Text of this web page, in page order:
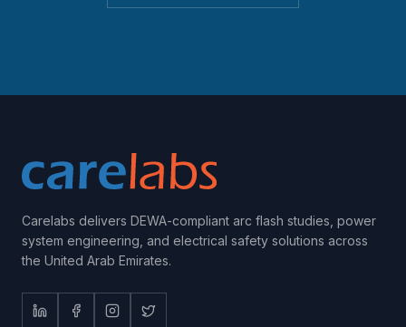
Carelabs delivers DEWA-compliant arc flash studies, power
system engineering, and electrical safety solutions across
the United Arab Emirates.